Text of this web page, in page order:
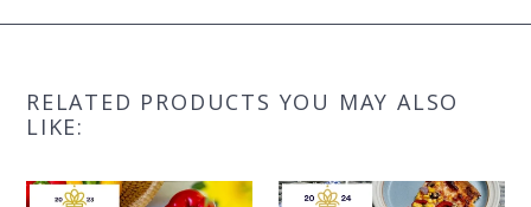
RELATED PRODUCTS YOU MAY ALSO
LIKE: